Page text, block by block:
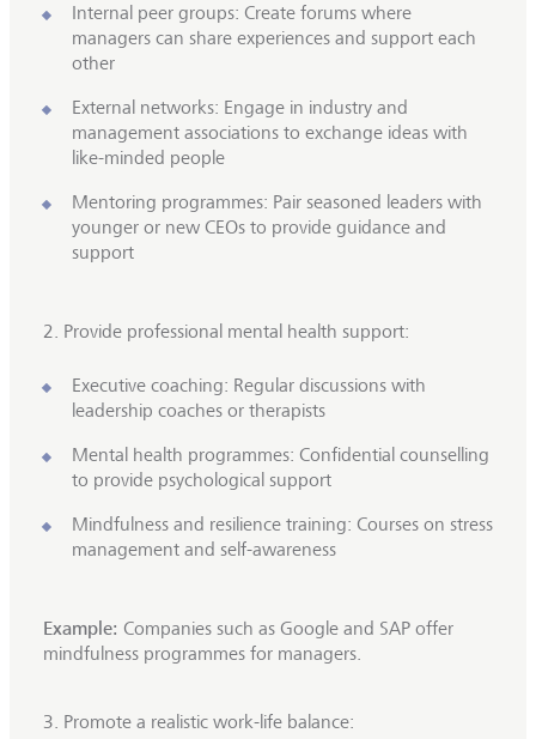
Internal peer groups: Create forums where
managers can share experiences and support each
other
External networks: Engage in industry and
management associations to exchange ideas with
like-minded people
Mentoring programmes: Pair seasoned leaders with
younger or new CEOs to provide guidance and
support
2. Provide professional mental health support:
Executive coaching: Regular discussions with
leadership coaches or therapists
Mental health programmes: Confidential counselling
to provide psychological support
Mindfulness and resilience training: Courses on stress
management and self-awareness
Example: Companies such as Google and SAP offer
mindfulness programmes for managers.
3. Promote a realistic work-life balance: